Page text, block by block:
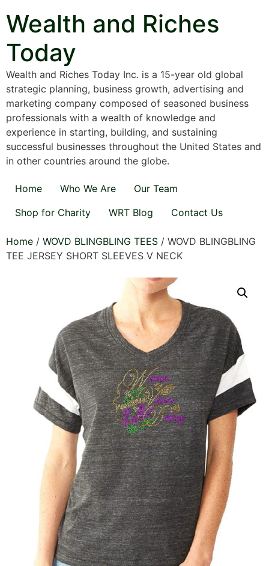
to
content
Wealth and Riches
Today
Wealth and Riches Today Inc. is a 15-year old global
strategic planning, business growth, advertising and
marketing company composed of seasoned business
professionals with a wealth of knowledge and
experience in starting, building, and sustaining
successful businesses throughout the United States and
in other countries around the globe.
Home Who We Are
Our Team
Shop for Charity
WRT Blog Contact Us
Home / WOVD BLINGBLING TEES / WOVD BLINGBLING
TEE JERSEY SHORT SLEEVES V NECK